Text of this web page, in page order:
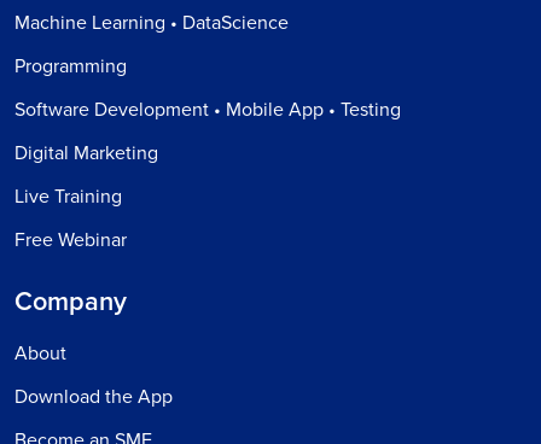
Machine Learning • DataScience
Programming
Software Development • Mobile App • Testing
Digital Marketing
Live Training
Free Webinar
Company
About
Download the App